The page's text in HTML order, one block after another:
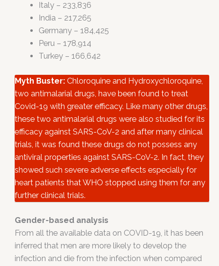
Italy – 233,836
India – 217,265
Germany – 184,425
Peru – 178,914
Turkey – 166,642
Myth Buster: Chloroquine and Hydroxychloroquine,
two antimalarial drugs, have been found to treat
Covid-19 with greater efficacy. Like many other drugs,
these two antimalarial drugs were also studied for its
efficacy against SARS-CoV-2 and after many clinical
trials, it was found these drugs do not possess any
antiviral properties against SARS-CoV-2. In fact, they
showed such severe adverse effects especially for
heart patients that WHO stopped using them for any
further clinical trials.
Gender-based analysis
From all the available data on COVID-19, it has been
inferred that men are more likely to develop the
infection and die from the infection when compared